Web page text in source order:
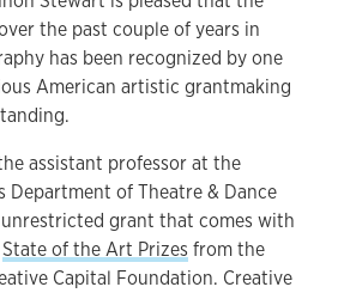
the past couple of years in
has been recognized by one
American artistic grantmaking
assistant professor at the
Department of Theatre & Dance
grant that comes with
State of the Art Prizes from the
Capital Foundation. Creative